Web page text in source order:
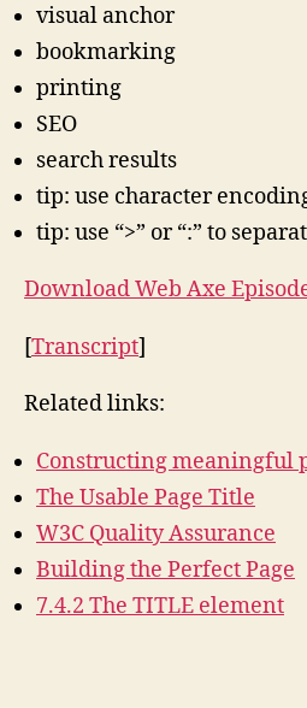
visual anchor
bookmarking
printing
SEO
search results
tip: use character
tip: use “>” or “:” to
Download Web Axe
[Transcript]
Related links:
Constructing meaningful
The Usable Page Title
W3C Quality Assurance
Building the Perfect Page
7.4.2 The TITLE element